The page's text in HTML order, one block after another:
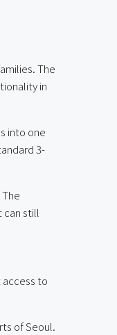
The
in
into one
3-
still
to
of Seoul.